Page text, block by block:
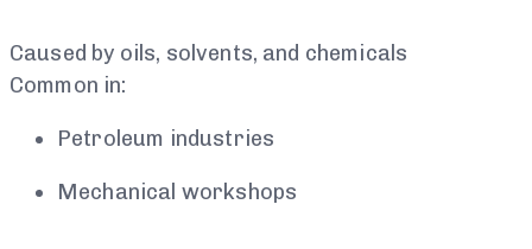
Caused by oils, solvents, and chemicals
Common in:
Petroleum industries
Mechanical workshops